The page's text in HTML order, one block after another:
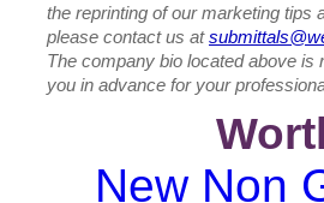
the reprinting of our marketing tips
please contact us at
The company bio located above
you in advance for your
New Non